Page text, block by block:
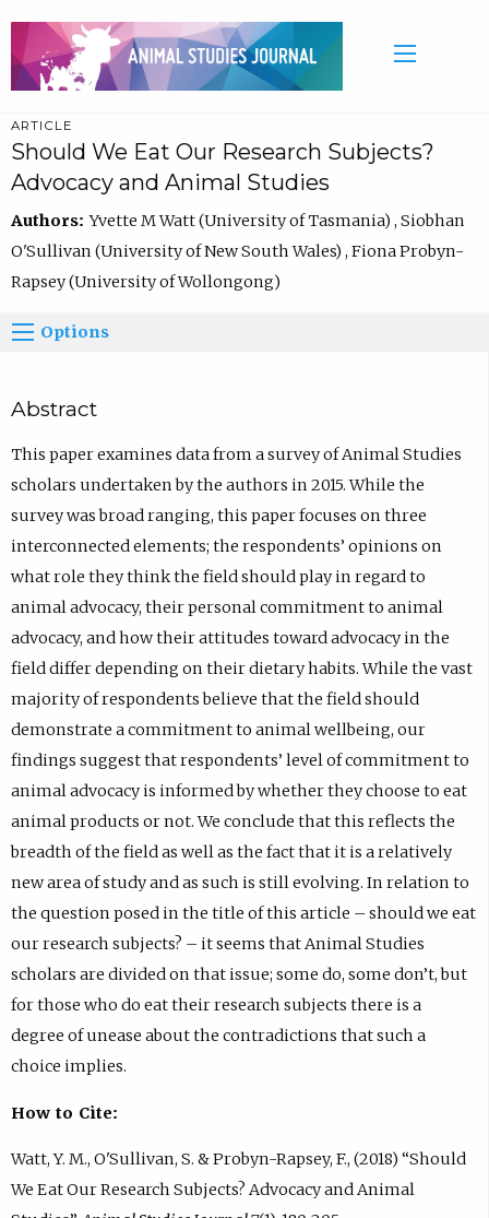
ARTICLE
Should We Eat Our Research Subjects?
Advocacy and Animal Studies
Authors:Yvette M Watt (University of Tasmania) , Siobhan
O'Sullivan (University of New South Wales) , Fiona Probyn-
Rapsey (University of Wollongong)
Options
Abstract
This paper examines data from a survey of Animal Studies
scholars undertaken by the authors in 2015. While the
survey was broad ranging, this paper focuses on three
interconnected elements; the respondents’ opinions on
what role they think the field should play in regard to
animal advocacy, their personal commitment to animal
advocacy, and how their attitudes toward advocacy in the
field differ depending on their dietary habits. While the vast
majority of respondents believe that the field should
demonstrate a commitment to animal wellbeing, our
findings suggest that respondents’ level of commitment to
animal advocacy is informed by whether they choose to eat
animal products or not. We conclude that this reflects the
breadth of the field as well as the fact that it is a relatively
new area of study and as such is still evolving. In relation to
the question posed in the title of this article – should we eat
our research subjects? – it seems that Animal Studies
scholars are divided on that issue; some do, some don’t, but
for those who do eat their research subjects there is a
degree of unease about the contradictions that such a
choice implies.
How to Cite:
Watt, Y. M., O'Sullivan, S. & Probyn-Rapsey, F., (2018) “Should
We Eat Our Research Subjects? Advocacy and Animal